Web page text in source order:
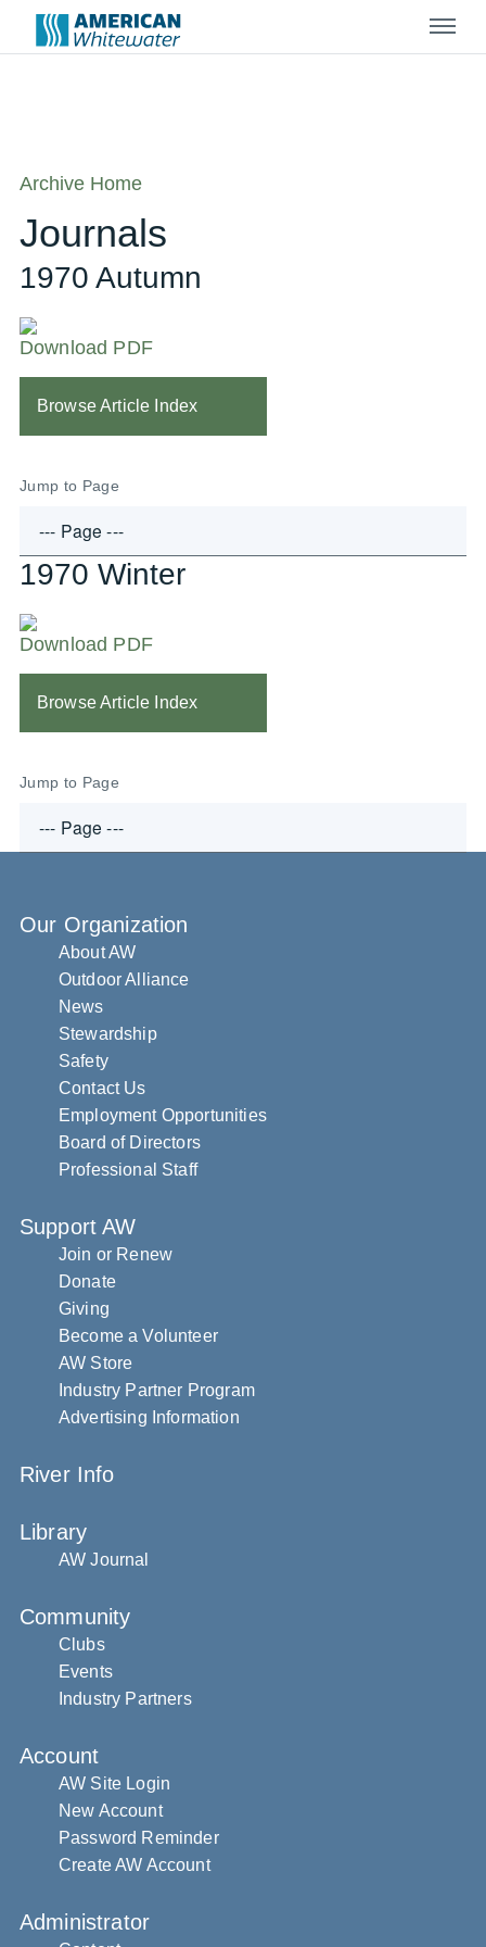
Menu
Archive Home
Journals
1970 Autumn
Download PDF
Browse Article Index
Jump to Page
1970 Winter
Download PDF
Browse Article Index
Jump to Page
Our Organization
About AW
Outdoor Alliance
News
Stewardship
Safety
Contact Us
Employment Opportunities
Board of Directors
Professional Staff
Support AW
Join or Renew
Donate
Giving
Become a Volunteer
AW Store
Industry Partner Program
Advertising Information
River Info
Library
AW Journal
Community
Clubs
Events
Industry Partners
Account
AW Site Login
New Account
Password Reminder
Create AW Account
Administrator